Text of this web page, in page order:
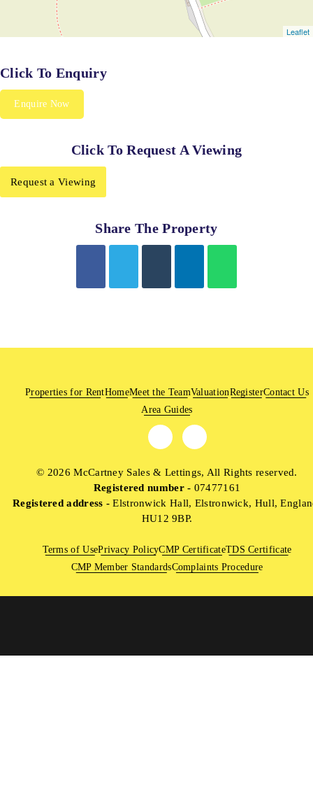
Click To Enquiry
Enquire Now
Click To Request A Viewing
Request a Viewing
Share The Property
Properties for RentHomeMeet the TeamValuationRegisterContact Us
Area Guides
© 2026 McCartney Sales & Lettings, All Rights reserved.
Registered number - 07477161
Registered address - Elstronwick Hall, Elstronwick, Hull,
HU12 9BP.
Terms of UsePrivacy PolicyCMP CertificateTDS Certificate
CMP Member StandardsComplaints Procedure